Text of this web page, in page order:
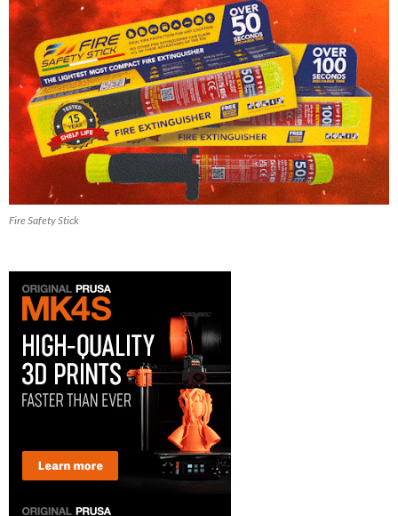
Fire Safety Stick